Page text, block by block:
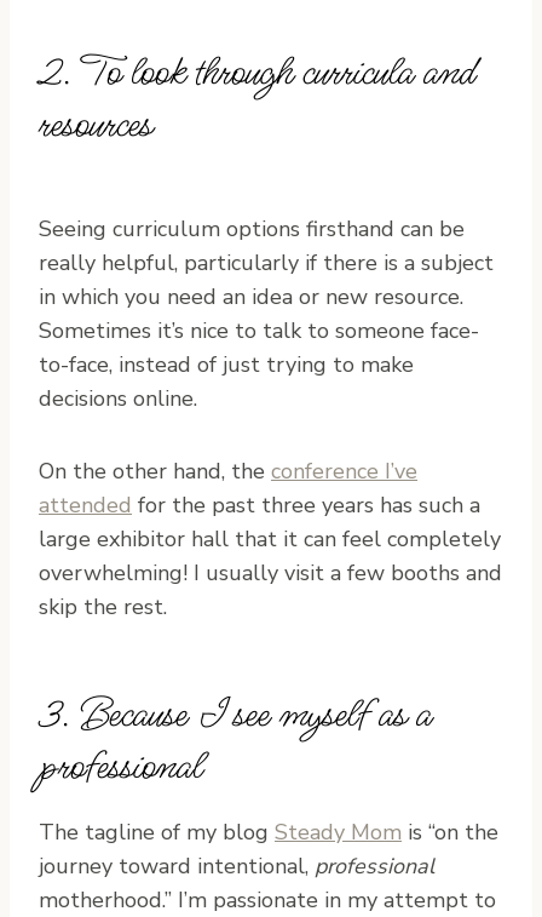
2. To look through curricula and
resources
Seeing curriculum options firsthand can be
really helpful, particularly if there is a subject
in which you need an idea or new resource.
Sometimes it’s nice to talk to someone face-
to-face, instead of just trying to make
decisions online.
On the other hand, the conference I’ve
attended for the past three years has such a
large exhibitor hall that it can feel completely
overwhelming! I usually visit a few booths and
skip the rest.
3. Because I see myself as a
professional
The tagline of my blog Steady Mom is “on the
journey toward intentional, professional
motherhood.” I’m passionate in my attempt to